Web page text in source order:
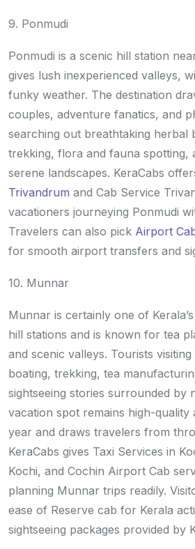
9. Ponmudi
Ponmudi is a scenic hill station
gives lush inexperienced valleys,
funky weather. The destination
couples, adventure fanatics, and
searching out breathtaking herbal
trekking, flora and fauna spotting,
serene landscapes. KeraCabs
Trivandrum and Cab Service
vacationers journeying Ponmudi
Travelers can also pick Airport
for smooth airport transfers and
10. Munnar
Munnar is certainly one of
hill stations and is known for tea
and scenic valleys. Tourists visiting
boating, trekking, tea
sightseeing stories surrounded by
vacation spot remains high-quality
year and draws travelers from
KeraCabs gives Taxi Services in
Kochi, and Cochin Airport Cab
planning Munnar trips readily.
ease of Reserve cab for Kerala
sightseeing packages provided by